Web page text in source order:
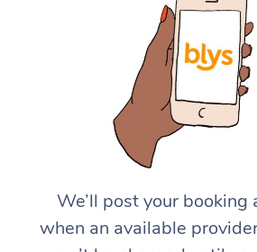
We’ll post your booking
when an available